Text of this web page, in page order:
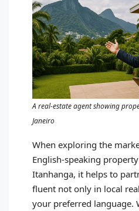
A real‑estate agent showing
Janeiro
When exploring the
English‑speaking
Itanhanga, it helps to
fluent not only in local
your preferred language.